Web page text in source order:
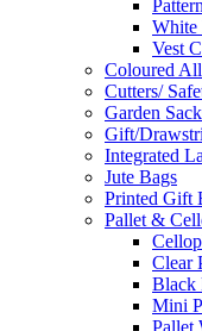
White
Vest
Coloured
Cutters/
Garden
Gift/
Integrated
Jute Bags
Printed Gift
Pallet &
Clear
Black
Mini
Pallet